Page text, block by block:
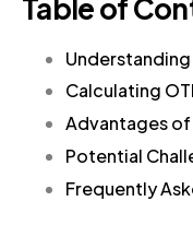
Table of
Understanding
Calculating
Advantages
Potential
Frequently